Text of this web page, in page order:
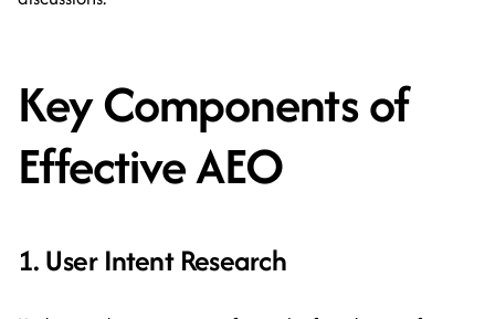
Key Components of
Effective AEO
1. User Intent Research